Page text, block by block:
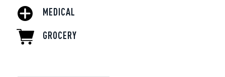
MEDICAL
GROCERY